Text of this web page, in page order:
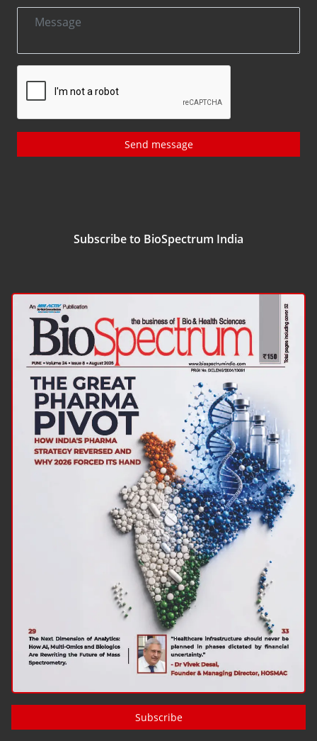
Send message
Subscribe to BioSpectrum India
Subscribe